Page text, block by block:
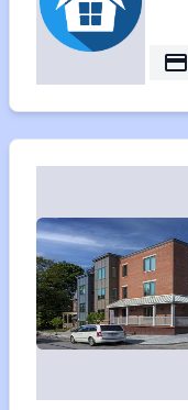
payment